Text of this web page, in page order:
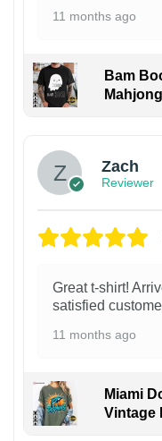
11 months ago
Bam
Zach
Reviewer
Great t-shirt!
satisfied
11 months ago
Miami
Vintage